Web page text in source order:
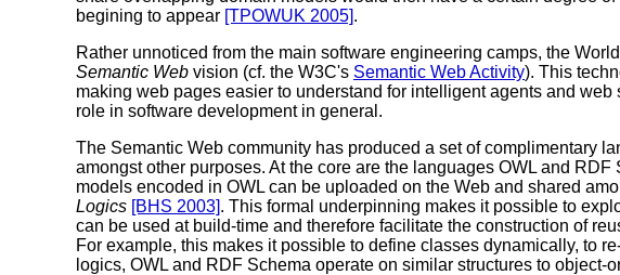
begining to appear [TPOWUK 2005].
Rather unnoticed from the main software engineering camps, the
Semantic Web vision (cf. the W3C's Semantic Web Activity). This
making web pages easier to understand for intelligent agents and
role in software development in general.
The Semantic Web community has produced a set of complimentary
amongst other purposes. At the core are the languages OWL and
models encoded in OWL can be uploaded on the Web and shared
Logics [BHS 2003]. This formal underpinning makes it possible to
can be used at build-time and therefore facilitate the construction of
For example, this makes it possible to define classes dynamically, to
logics, OWL and RDF Schema operate on similar structures to